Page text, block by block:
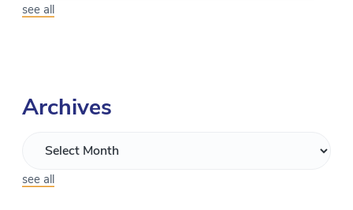
see all
Archives
see all